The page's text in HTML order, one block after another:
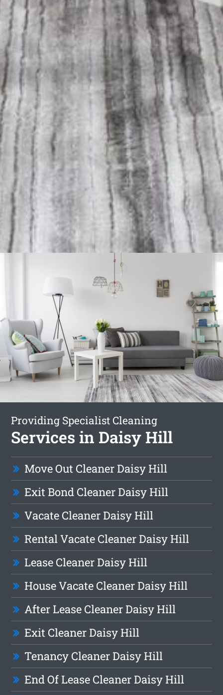
Providing Specialist Cleaning
Services in Daisy Hill
Move Out Cleaner Daisy Hill
Exit Bond Cleaner Daisy Hill
Vacate Cleaner Daisy Hill
Rental Vacate Cleaner Daisy Hill
Lease Cleaner Daisy Hill
House Vacate Cleaner Daisy Hill
After Lease Cleaner Daisy Hill
Exit Cleaner Daisy Hill
Tenancy Cleaner Daisy Hill
End Of Lease Cleaner Daisy Hill